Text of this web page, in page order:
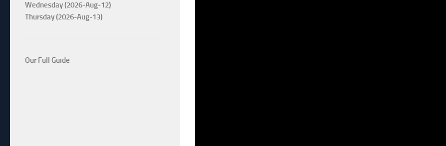
Wednesday (2026-Aug-12)
Thursday (2026-Aug-13)
Our Full Guide